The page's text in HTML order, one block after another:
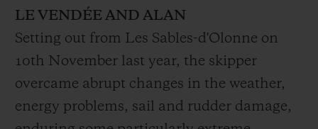
LE VENDÉE AND ALAN
Setting out from Les Sables-d'Olonne on
10th November last year, the skipper
overcame abrupt changes in the weather,
energy problems, sail and rudder damage,